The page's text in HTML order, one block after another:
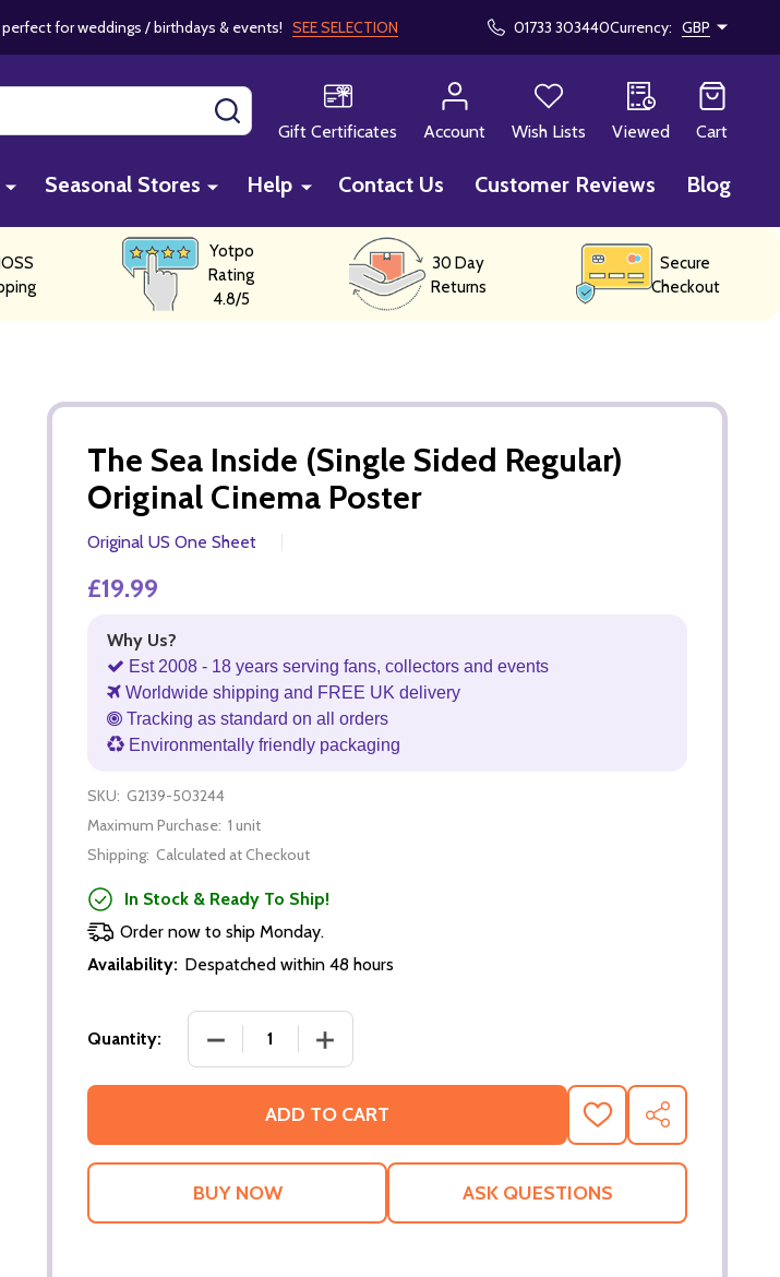
perfect for weddings / birthdays & events! SEE SELECTION 01733 303440Currency: GBP
Gift Certificates
Account Wish Lists Viewed Cart
Seasonal Stores Help Contact Us Customer Reviews Blog
Yotpo
Rating
4.8/5
30 Day
Returns
Secure
Checkout
The Sea Inside (Single Sided Regular)
Original Cinema Poster
Original US One Sheet
£19.99
Why Us?
Est 2008 - 18 years serving fans, collectors and events
Worldwide shipping and FREE UK delivery
Tracking as standard on all orders
Environmentally friendly packaging
SKU: G2139-503244
Maximum Purchase: 1 unit
Shipping: Calculated at Checkout
In Stock & Ready To Ship!
Order now to ship Monday.
Availability: Despatched within 48 hours
Quantity: DECREASE QUANTITY OF THE SEA INSIDE (SINGLE SIDED REGULAR)
INCREASE QUANTITY OF THE SEA INSIDE (SINGLE
ADD TO CART
ADD
TO
WISH
SHARE
ASK QUESTIONS